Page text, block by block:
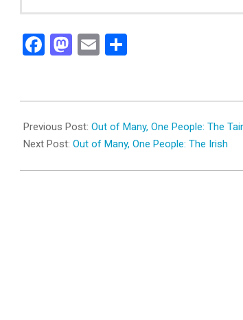
Facebook
Mastodon
Email
04-
02
Previous Post: Out of Many, One People: The
Next Post: Out of Many, One People: The Irish